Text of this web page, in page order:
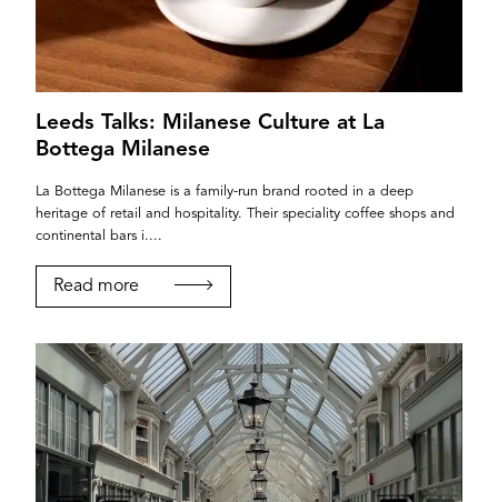
Leeds Talks: Milanese Culture at La
Bottega Milanese
La Bottega Milanese is a family-run brand rooted in a deep
heritage of retail and hospitality. Their speciality coffee shops and
continental bars i....
Read more